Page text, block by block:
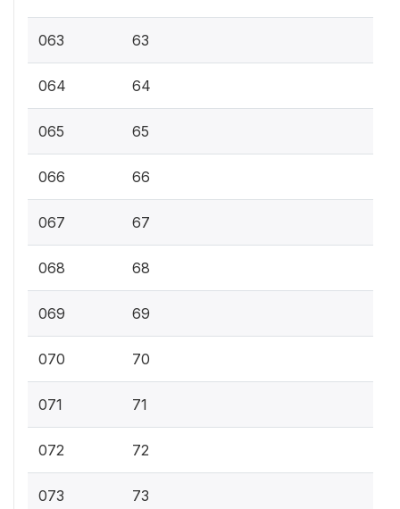
063 63
064 64
065 65
066 66
067 67
068 68
069 69
070 70
071 71
072 72
073 73